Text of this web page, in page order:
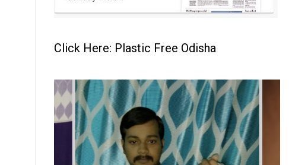
Click Here: Plastic Free Odisha